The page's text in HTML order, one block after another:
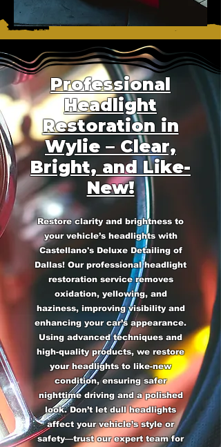
Professional
Headlight
Restoration in
Wylie – Clear,
Bright, and Like-
New!
Restore clarity and brightness to
your vehicle’s headlights with
Castellano's Deluxe Detailing of
Dallas! Our professional headlight
restoration service removes
oxidation, yellowing, and
haziness, improving visibility and
enhancing your car’s appearance.
Using advanced techniques and
high-quality products, we restore
your headlights to like-new
condition, ensuring safer
nighttime driving and a polished
look. Don’t let dull headlights
affect your vehicle’s style or
safety—trust our expert team for